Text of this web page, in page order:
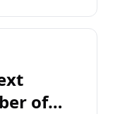
of